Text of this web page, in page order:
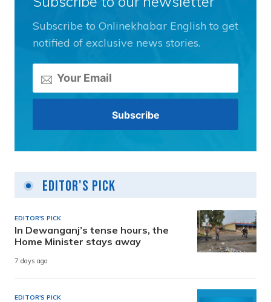
Subscribe to Onlinekhabar English to get
notified of exclusive news stories.
Editor's Pick
EDITOR'S PICK
In Dewanganj’s tense hours, the
Home Minister stays away
7 days ago
EDITOR'S PICK